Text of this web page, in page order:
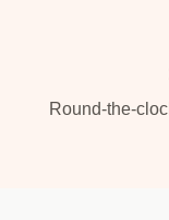
Round-the-